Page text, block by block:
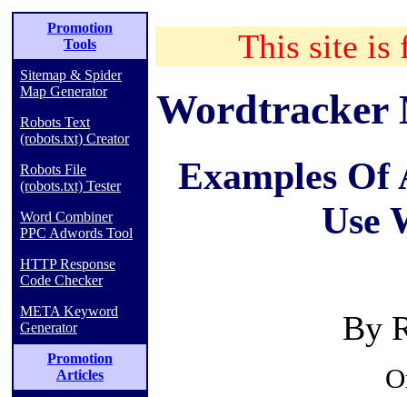
Promotion
Tools
Sitemap & Spider
Map Generator
Robots Text
(robots.txt) Creator
Robots File
(robots.txt) Tester
Word Combiner
PPC Adwords Tool
HTTP Response
Code Checker
META Keyword
Generator
Promotion
Articles
This site is
Wordtracker
Examples Of
Use
By